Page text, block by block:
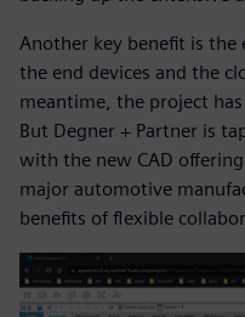
Another key benefit is
the end devices and the
meantime, the project
But Degner + Partner is
with the new CAD
major automotive
benefits of flexible